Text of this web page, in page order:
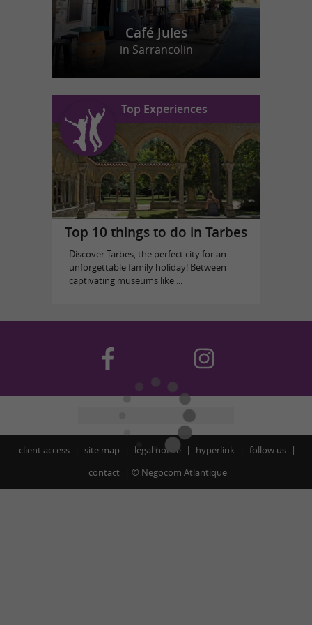
Café Jules
in Sarrancolin
Top Experiences
Top 10 things to do in Tarbes
Discover Tarbes, the perfect city for an
unforgettable family holiday! Between
captivating museums like ...
client access site map legal notice hyperlink
follow us
contact
© Negocom Atlantique